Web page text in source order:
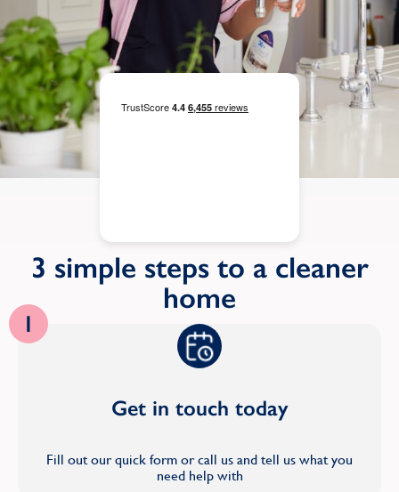
3 simple steps to a cleaner
home
1
Get in touch today
Fill out our quick form or call us and tell us what you
need help with